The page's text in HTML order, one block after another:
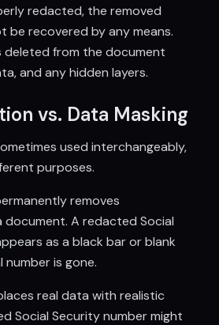
redacted, the removed
be recovered by any means.
deleted from the document
and any hidden layers.
vs. Data Masking
used interchangeably,
purposes.
removes
document. A redacted Social
as a black bar or blank
number is gone.
real data with realistic
Social Security number might